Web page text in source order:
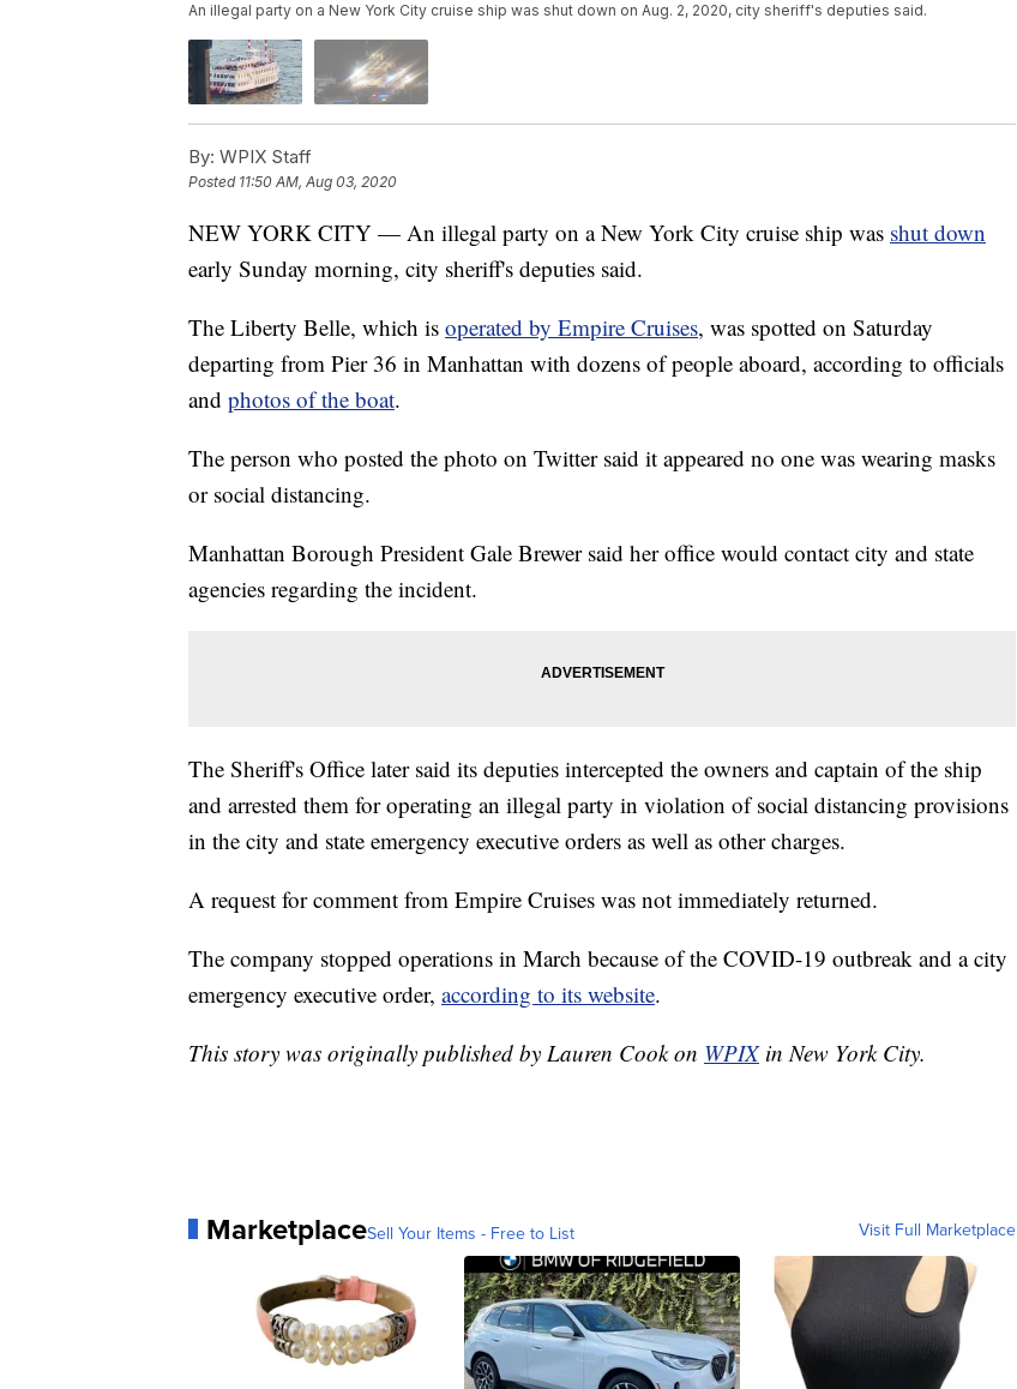
An illegal party on a New York City cruise ship was shut down on Aug. 2, 2020, city sheriff's deputies said.
By: WPIX Staff
Posted 11:50 AM, Aug 03, 2020
NEW YORK CITY — An illegal party on a New York City cruise ship was shut down
early Sunday morning, city sheriff's deputies said.
The Liberty Belle, which is operated by Empire Cruises, was spotted on Saturday
departing from Pier 36 in Manhattan with dozens of people aboard, according to officials
and photos of the boat.
The person who posted the photo on Twitter said it appeared no one was wearing masks
or social distancing.
Manhattan Borough President Gale Brewer said her office would contact city and state
agencies regarding the incident.
The Sheriff's Office later said its deputies intercepted the owners and captain of the ship
and arrested them for operating an illegal party in violation of social distancing provisions
in the city and state emergency executive orders as well as other charges.
A request for comment from Empire Cruises was not immediately returned.
The company stopped operations in March because of the COVID-19 outbreak and a city
emergency executive order, according to its website.
This story was originally published by Lauren Cook on WPIXin New York City.
MarketplaceSell Your Items - Free to List Visit Full Marketplace